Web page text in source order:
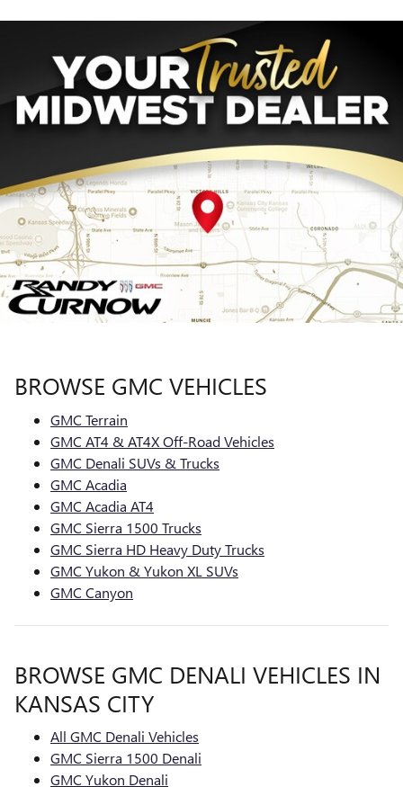
BROWSE GMC VEHICLES
GMC Terrain
GMC AT4 & AT4X Off-Road Vehicles
GMC Denali SUVs & Trucks
GMC Acadia
GMC Acadia AT4
GMC Sierra 1500 Trucks
GMC Sierra HD Heavy Duty Trucks
GMC Yukon & Yukon XL SUVs
GMC Canyon
BROWSE GMC DENALI VEHICLES IN
KANSAS CITY
All GMC Denali Vehicles
GMC Sierra 1500 Denali
GMC Yukon Denali